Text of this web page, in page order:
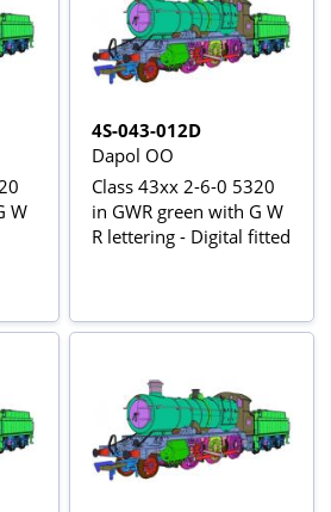
W
4S-043-012D
Dapol OO
Class 43xx 2-6-0 5320
in GWR green with G W
R lettering - Digital fitted